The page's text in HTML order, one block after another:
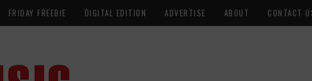
FRIDAY FREEBIE DIGITAL EDITION ADVERTISE ABOUT CONTACT